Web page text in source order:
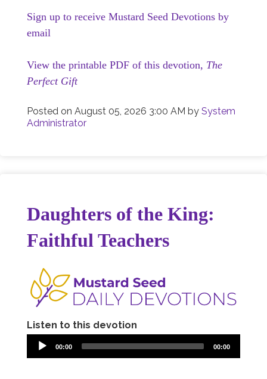
Sign up to receive Mustard Seed Devotions by
email
View the printable PDF of this devotion, The
Perfect Gift
Posted on August 05, 2026 3:00 AM by System
Administrator
Daughters of the King:
Faithful Teachers
Listen to this devotion
00:00 00:00